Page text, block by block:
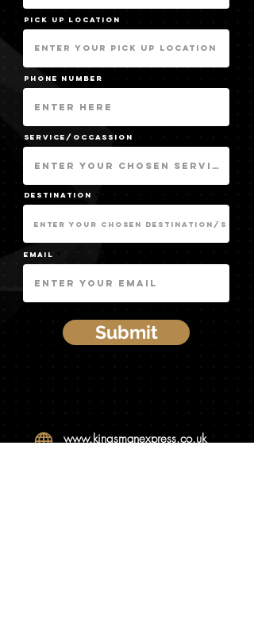
pick up location
Phone Number
service/occassion
destination
Email
Submit
www.kingsmanexpress.co.uk